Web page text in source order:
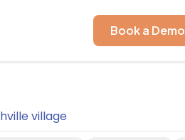
Book a Demo
village